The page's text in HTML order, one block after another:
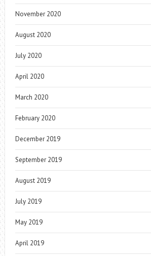
November 2020
August 2020
July 2020
April 2020
March 2020
February 2020
December 2019
September 2019
August 2019
July 2019
May 2019
April 2019